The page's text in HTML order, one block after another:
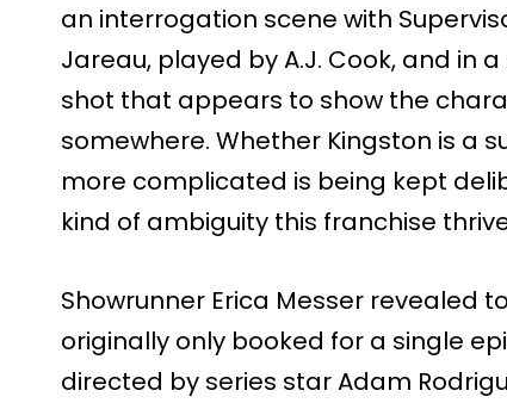
an interrogation scene with
Jareau, played by A.J. Cook, and in
shot that appears to show the
somewhere. Whether Kingston is a
more complicated is being kept
kind of ambiguity this franchise
Showrunner Erica Messer revealed to
originally only booked for a single
directed by series star Adam